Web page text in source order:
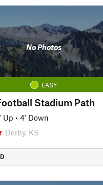
No Photos
EASY
Stadium Path
Up • 4' Down
Derby, KS